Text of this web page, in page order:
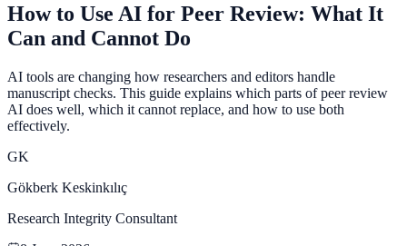
How to Use AI for Peer Review: What It
Can and Cannot Do
AI tools are changing how researchers and editors handle
manuscript checks. This guide explains which parts of peer review
AI does well, which it cannot replace, and how to use both
effectively.
GK
Gökberk Keskinkılıç
Research Integrity Consultant